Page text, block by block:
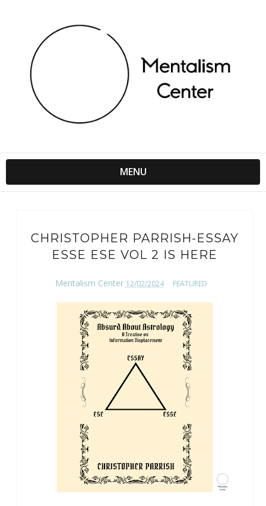
MENU
CHRISTOPHER PARRISH-ESSAY
ESSE ESE VOL 2 IS HERE
Mentalism Center 12/02/2024 FEATURED